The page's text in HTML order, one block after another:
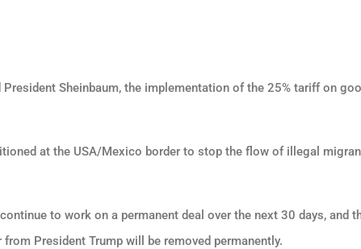
Sheinbaum, the implementation of the 25% tariff on
at the USA/Mexico border to stop the flow of illegal
to work on a permanent deal over the next 30 days, and
President Trump will be removed permanently.